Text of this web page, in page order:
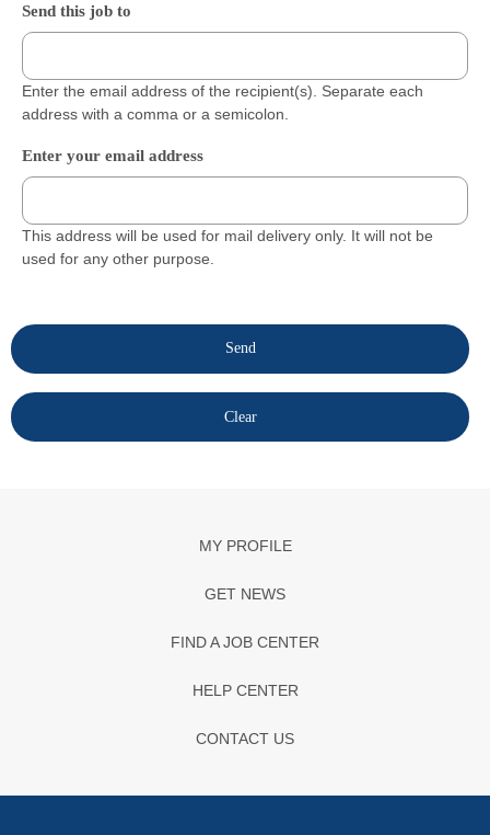
Send this job to
Enter the email address of the recipient(s). Separate each
address with a comma or a semicolon.
Enter your email address
This address will be used for mail delivery only. It will not be
used for any other purpose.
MY PROFILE
GET NEWS
FIND A JOB CENTER
HELP CENTER
CONTACT US